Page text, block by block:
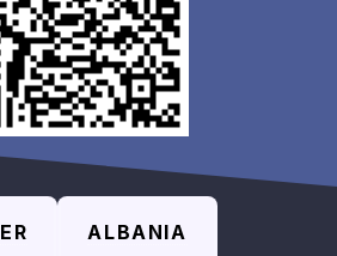
ALBANIA